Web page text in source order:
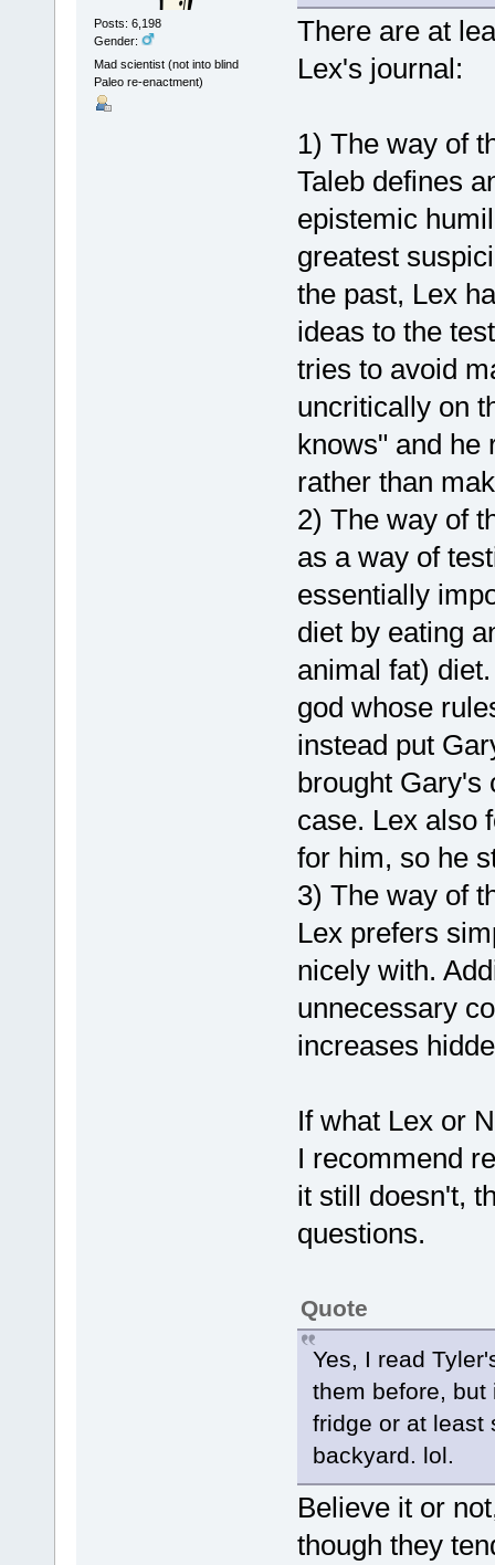
Posts: 6,198
Gender:
Mad scientist (not into blind
Paleo re-enactment)
There are at
Lex's journal:
1) The way of
Taleb defines
epistemic
greatest
the past, Lex
ideas to the
tries to avoid
uncritically on
knows" and he
rather than
2) The way of
as a way of
essentially
diet by eating
animal fat)
god whose
instead put
brought Gary's
case. Lex also
for him, so he
3) The way of
Lex prefers
nicely with.
unnecessary
increases
If what Lex or
I recommend
it still doesn't,
questions.
Quote
Yes, I read
them before, but
fridge or at least
backyard. lol.
Believe it or
though they